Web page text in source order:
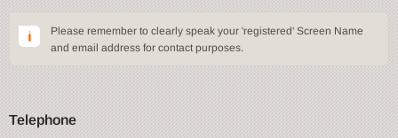
Please remember to clearly speak your 'registered' Screen Name
and email address for contact purposes.
Telephone